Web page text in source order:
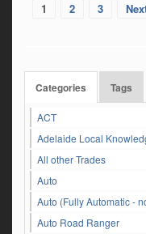
1 2 3
Categories Tags
ACT
Adelaide Local
All other Trades
Auto
Auto (Fully Automatic -
Auto Road Ranger